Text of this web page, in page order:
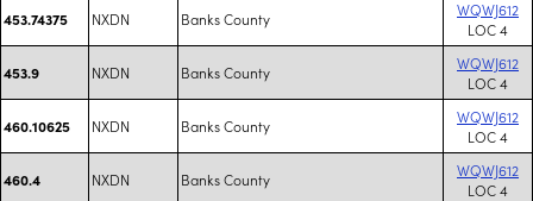
453.74375 NXDN Banks County
WQWJ612
LOC 4
453.9 NXDN Banks County
WQWJ612
LOC 4
460.10625 NXDN Banks County
WQWJ612
LOC 4
460.4 NXDN Banks County
WQWJ612
LOC 4